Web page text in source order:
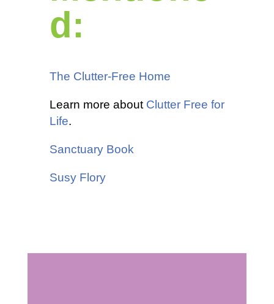
d:
The Clutter-Free Home
Learn more about Clutter Free for
Life.
Sanctuary Book
Susy Flory